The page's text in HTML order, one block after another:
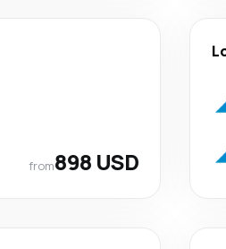
from898 USD